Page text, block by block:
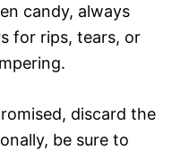
candy, always
for rips, tears, or
discard the
be sure to